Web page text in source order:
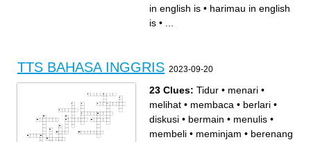
in english is • harimau in english
is •
TTS BAHASA INGGRIS 2023-09-20
23 Clues: Tidur • menari •
melihat • membaca • berlari •
diskusi • bermain • menulis •
membeli • meminjam • berenang